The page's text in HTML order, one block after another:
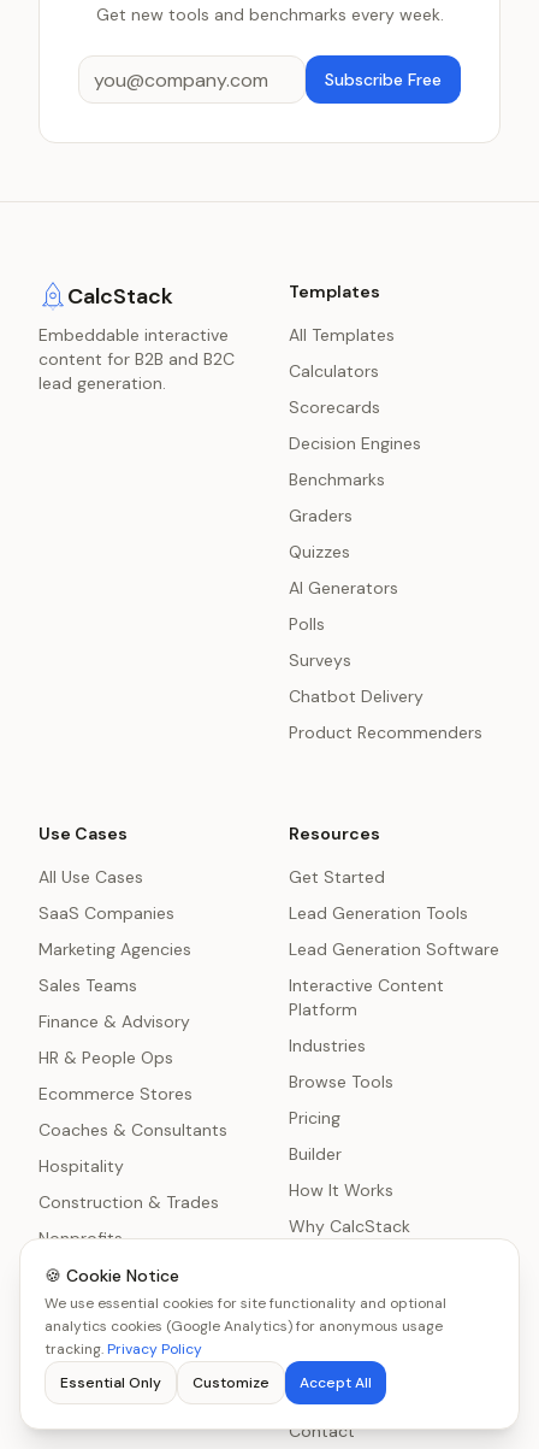
Get new tools and benchmarks every week.
Subscribe Free
CalcStack
Embeddable interactive
content for B2B and B2C
lead generation.
Templates
All Templates
Calculators
Scorecards
Decision Engines
Benchmarks
Graders
Quizzes
AI Generators
Polls
Surveys
Chatbot Delivery
Product Recommenders
Use Cases
All Use Cases
SaaS Companies
Marketing Agencies
Sales Teams
Finance & Advisory
HR & People Ops
Ecommerce Stores
Coaches & Consultants
Hospitality
Construction & Trades
Nonprofits
Healthcare Practices
Manufacturing
IT Services & MSPs
Freelancers
Resources
Get Started
Lead Generation Tools
Lead Generation Software
Interactive Content
Platform
Industries
Browse Tools
Pricing
Builder
How It Works
Why CalcStack
Comparisons
About
Lead Generation
Statistics
Contact
🍪 Cookie Notice
We use essential cookies for site functionality and optional
analytics cookies (Google Analytics) for anonymous usage
tracking.Privacy Policy
Essential Only
Customize Accept All